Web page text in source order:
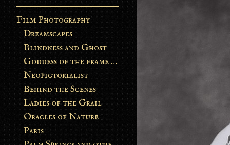
Film Photography
Dreamscapes
Blindness and Ghost
Goddess of the frame burn
Neopictorialist
Behind the Scenes
Ladies of the Grail
Oracles of Nature
Paris